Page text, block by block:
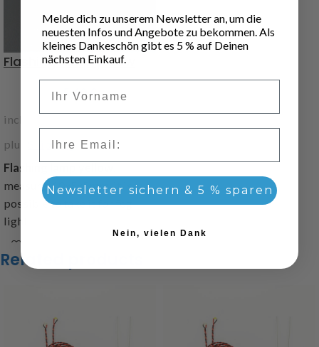
Flashing lamp yellow
5,60€
incl. 19% VAT
plus
Shipping
Flashing lamp yellow
measure: 10x5x5mm, it is
possible to take it for fog
light
Item code: 216986
Related products
Melde dich zu unserem Newsletter an, um die
neuesten Infos und Angebote zu bekommen. Als
kleines Dankeschön gibt es 5 % auf Deinen
nächsten Einkauf.
Newsletter sichern & 5 % sparen
Nein, vielen Dank